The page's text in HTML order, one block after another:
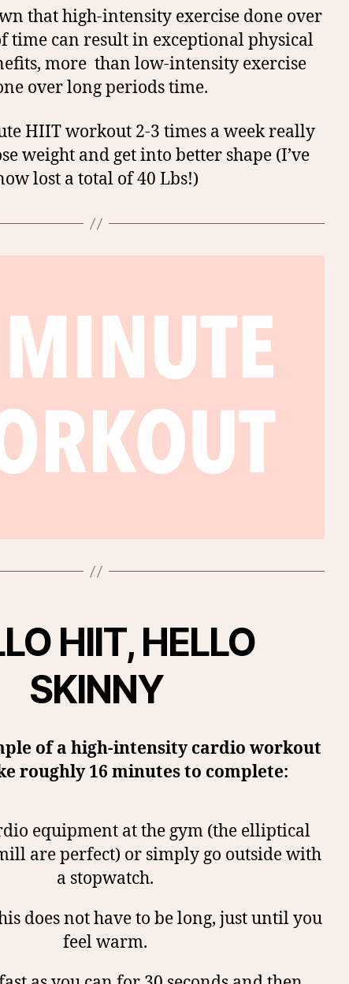
that high-intensity exercise done over
time can result in exceptional physical
more than low-intensity exercise
over long periods time.
HIIT workout 2-3 times a week really
weight and get into better shape (I’ve
lost a total of 40 Lbs!)
HIIT, HELLO
SKINNY
of a high-intensity cardio workout
roughly 16 minutes to complete:
equipment at the gym (the elliptical
are perfect) or simply go outside with
a stopwatch.
does not have to be long, just until you
feel warm.